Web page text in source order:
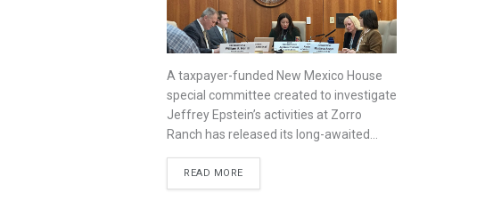
A taxpayer-funded New Mexico House
special committee created to investigate
Jeffrey Epstein’s activities at Zorro
Ranch has released its long-awaited...
READ MORE